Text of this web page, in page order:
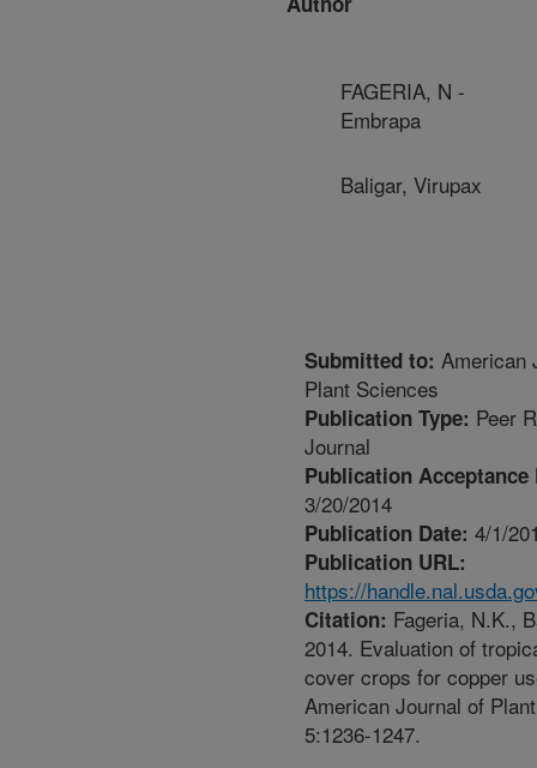
FAGERIA, N -
Embrapa
Baligar, Virupax
Submitted to: American
Plant Sciences
Publication Type: Peer
Journal
Publication Acceptance
3/20/2014
Publication Date: 4/1/
Publication URL:
https://
Citation: Fageria, N.K.,
2014. Evaluation of
cover crops for copper
American Journal of
5:1236-1247.